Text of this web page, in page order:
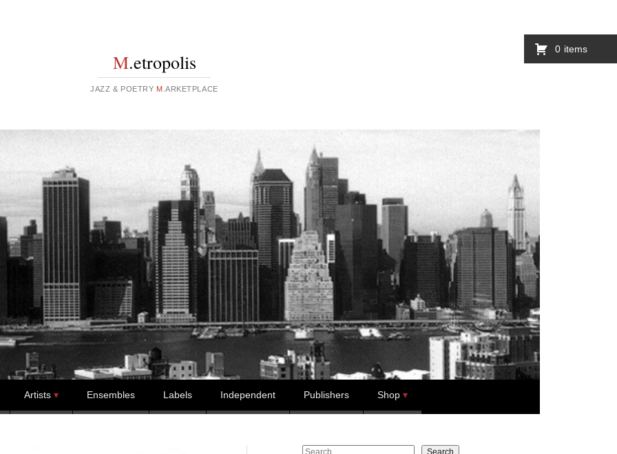
M.etropolis
JAZZ & POETRY M .ARKETPLACE
Artists Ensembles Labels Independent Publishers Shop
Search
0 items